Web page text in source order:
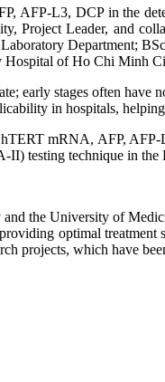
AFP-L3, DCP in the
Project Leader, and
Department;
Hospital of Ho Chi Minh
early stages often
in hospitals,
mRNA, AFP,
testing technique in
the University of
optimal
projects, which have